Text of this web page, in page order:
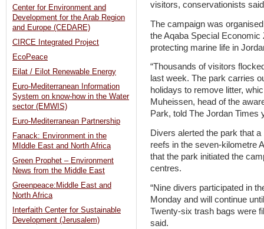
visitors, conservationists
The campaign was
the Aqaba Special
protecting marine life in
“Thousands of visitors
last week. The park carries
holidays to remove litter,
Muheissen, head of the
Park, told The Jordan Times
Divers alerted the park that
reefs in the seven-kilometre
that the park initiated the
centres.
“Nine divers participated in
Monday and will continue
Twenty-six trash bags were
said.
Center for Environment and
Development for the Arab Region
and Europe (CEDARE)
CIRCE Integrated Project
EcoPeace
Eilat / Eilot Renewable Energy
Euro-Mediterranean Information
System on know-how in the Water
sector (EMWIS)
Euro-Mediterranean Partnership
Fanack: Environment in the
MIddle East and North Africa
Green Prophet – Environment
News from the Middle East
Greenpeace:Middle East and
North Africa
Interfaith Center for Sustainable
Development (Jerusalem)